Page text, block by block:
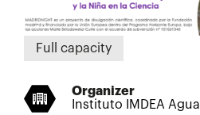
Full capacity
Organizer
Instituto IMDEA Agua